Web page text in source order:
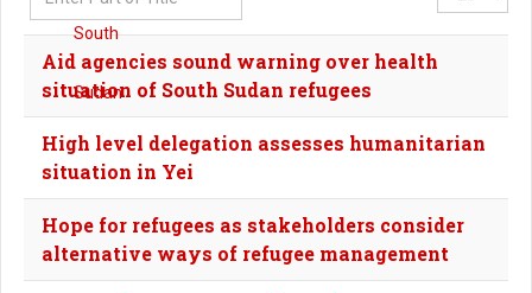
Part
Title
#
Aid agencies sound warning over health
situation of South Sudan refugees
High level delegation assesses humanitarian
situation in Yei
Hope for refugees as stakeholders consider
alternative ways of refugee management